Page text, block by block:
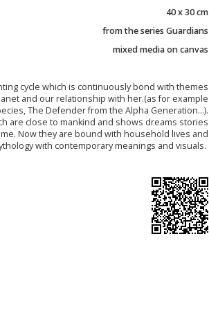
40 x 30 cm
from the series Guardians
mixed media on canvas
cycle which is continuously bond with themes
and our relationship with her.(as for example
The Defender from the Alpha Generation...).
are close to mankind and shows dreams stories
Now they are bound with household lives and
with contemporary meanings and visuals.